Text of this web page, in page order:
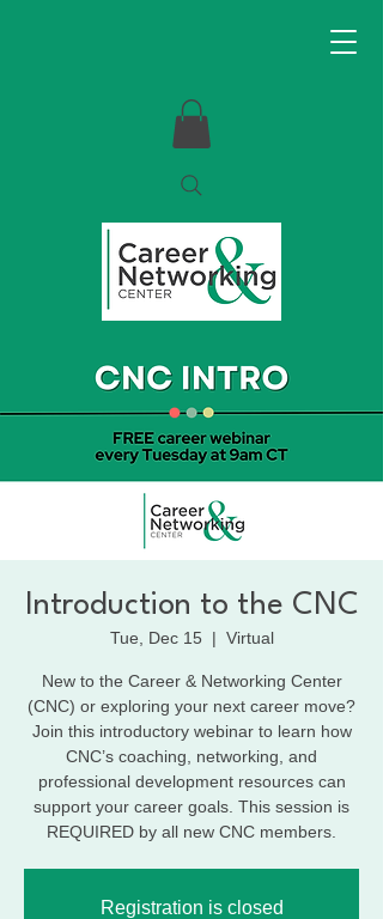
Introduction to the CNC
Tue, Dec 15
  |
Virtual
New to the Career & Networking Center
(CNC) or exploring your next career move?
Join this introductory webinar to learn how
CNC’s coaching, networking, and
professional development resources can
support your career goals. This session is
REQUIRED by all new CNC members.
Registration is closed